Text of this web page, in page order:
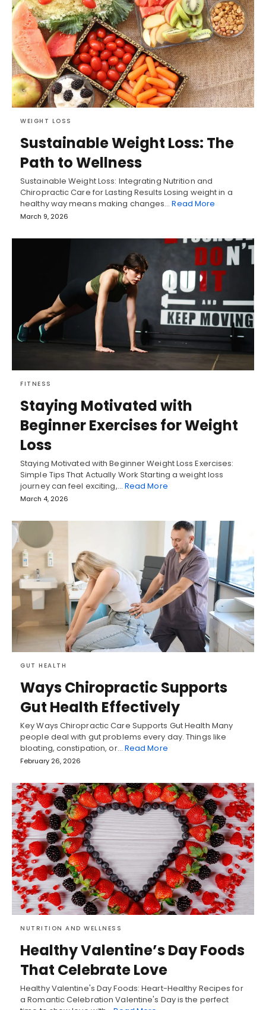
WEIGHT LOSS
Sustainable Weight Loss: The
Path to Wellness
Sustainable Weight Loss: Integrating Nutrition and
Chiropractic Care for Lasting Results Losing weight in a
healthy way means making changes…Read More
March 9, 2026
FITNESS
Staying Motivated with
Beginner Exercises for Weight
Loss
Staying Motivated with Beginner Weight Loss Exercises:
Simple Tips That Actually Work Starting a weight loss
journey can feel exciting,… Read More
March 4, 2026
GUT HEALTH
Ways Chiropractic Supports
Gut Health Effectively
Key Ways Chiropractic Care Supports Gut Health Many
people deal with gut problems every day. Things like
bloating, constipation, or… Read More
February 26, 2026
NUTRITION AND WELLNESS
Healthy Valentine’s Day Foods
That Celebrate Love
Healthy Valentine's Day Foods: Heart-Healthy Recipes for
a Romantic Celebration Valentine's Day is the perfect